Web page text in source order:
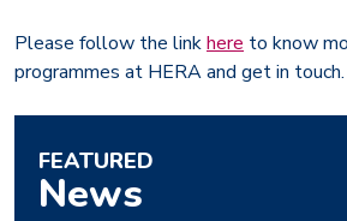
Please follow the linkhere to know
programmes at HERA and get in touch.
FEATURED
News